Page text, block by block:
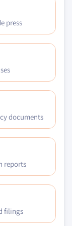
press
documents
reports
filings